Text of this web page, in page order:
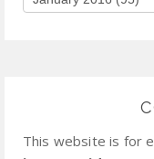
This website is for